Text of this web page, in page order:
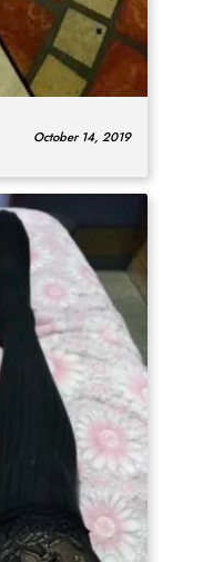
October 14, 2019